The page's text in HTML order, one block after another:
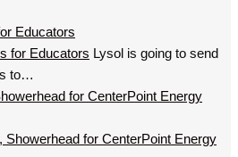
Educators
Lysol is going to send
to…
for CenterPoint Energy